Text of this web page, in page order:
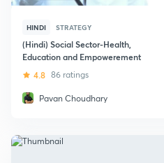
HINDI STRATEGY
(Hindi) Social Sector-Health,
Education and Empowerement
4.8 86 ratings
Pavan Choudhary